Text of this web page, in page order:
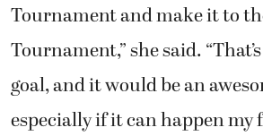
Tournament and make it to
Tournament,” she said.
goal, and it would be an
especially if it can happen my